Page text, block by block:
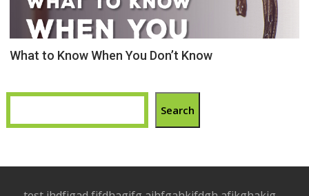
What to Know When You Don’t Know
Search